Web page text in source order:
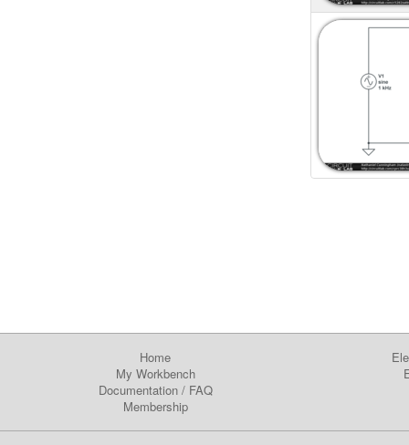
Home
My Workbench
Documentation/ FAQ
Membership